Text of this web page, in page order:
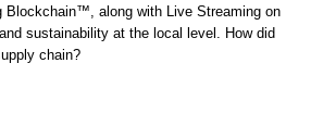
Blockchain™️, along with Live Streaming on
sustainability at the local level. How did
chain?